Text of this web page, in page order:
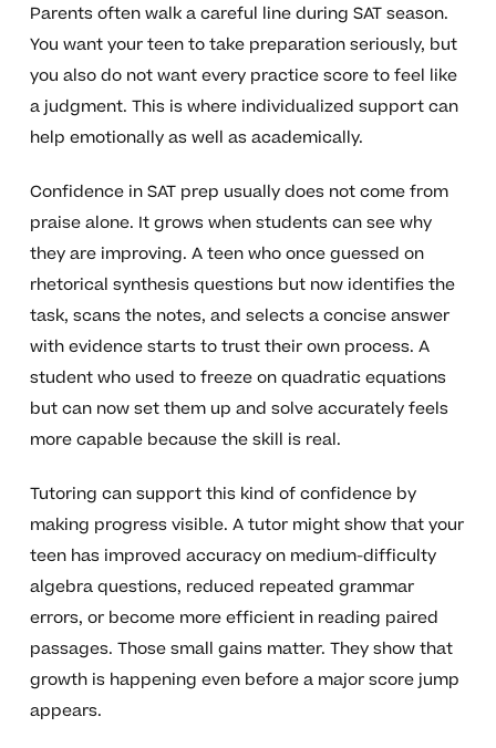
Parents often walk a careful line during SAT season.
You want your teen to take preparation seriously, but
you also do not want every practice score to feel like
a judgment. This is where individualized support can
help emotionally as well as academically.
Confidence in SAT prep usually does not come from
praise alone. It grows when students can see why
they are improving. A teen who once guessed on
rhetorical synthesis questions but now identifies the
task, scans the notes, and selects a concise answer
with evidence starts to trust their own process. A
student who used to freeze on quadratic equations
but can now set them up and solve accurately feels
more capable because the skill is real.
Tutoring can support this kind of confidence by
making progress visible. A tutor might show that your
teen has improved accuracy on medium-difficulty
algebra questions, reduced repeated grammar
errors, or become more efficient in reading paired
passages. Those small gains matter. They show that
growth is happening even before a major score jump
appears.